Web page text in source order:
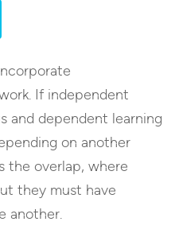
If independent
and dependent learning
on another
the overlap, where
they must have
another.